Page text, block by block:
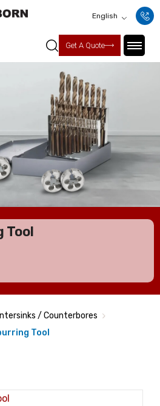
English
Get A Quote
Tool
/ Counterbores
Tool